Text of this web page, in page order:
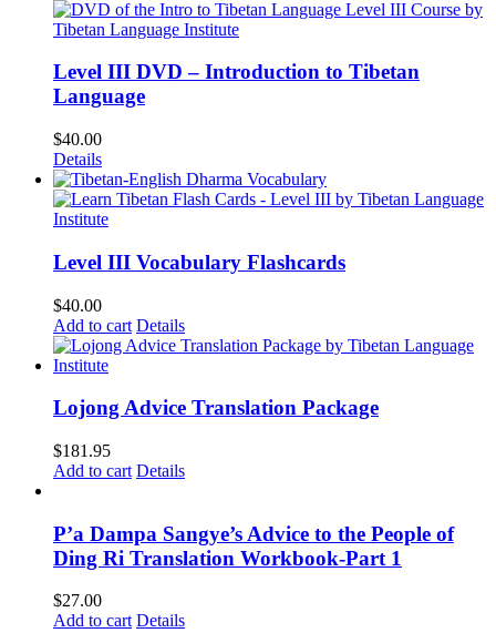
Level III DVD – Introduction to Tibetan
Language
$40.00
Details
Level III Vocabulary Flashcards
$40.00
Add to cart Details
Lojong Advice Translation Package
$181.95
Add to cart Details
P’a Dampa Sangye’s Advice to the People of
Ding Ri Translation Workbook-Part 1
$27.00
Add to cart Details